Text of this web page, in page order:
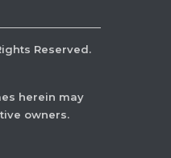
Reserved.
herein may
owners.